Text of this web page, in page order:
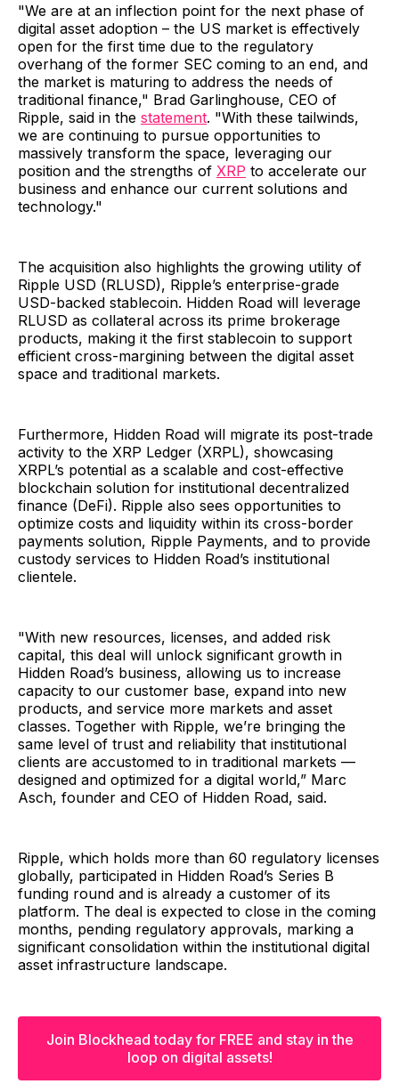
"We are at an inflection point for the next phase of
digital asset adoption – the US market is effectively
open for the first time due to the regulatory
overhang of the former SEC coming to an end, and
the market is maturing to address the needs of
traditional finance," Brad Garlinghouse, CEO of
Ripple, said in the statement. "With these tailwinds,
we are continuing to pursue opportunities to
massively transform the space, leveraging our
position and the strengths of XRP to accelerate our
business and enhance our current solutions and
technology."
The acquisition also highlights the growing utility of
Ripple USD (RLUSD), Ripple’s enterprise-grade
USD-backed stablecoin. Hidden Road will leverage
RLUSD as collateral across its prime brokerage
products, making it the first stablecoin to support
efficient cross-margining between the digital asset
space and traditional markets.
Furthermore, Hidden Road will migrate its post-trade
activity to the XRP Ledger (XRPL), showcasing
XRPL’s potential as a scalable and cost-effective
blockchain solution for institutional decentralized
finance (DeFi). Ripple also sees opportunities to
optimize costs and liquidity within its cross-border
payments solution, Ripple Payments, and to provide
custody services to Hidden Road’s institutional
clientele.
"With new resources, licenses, and added risk
capital, this deal will unlock significant growth in
Hidden Road’s business, allowing us to increase
capacity to our customer base, expand into new
products, and service more markets and asset
classes. Together with Ripple, we’re bringing the
same level of trust and reliability that institutional
clients are accustomed to in traditional markets —
designed and optimized for a digital world,” Marc
Asch, founder and CEO of Hidden Road, said.
Ripple, which holds more than 60 regulatory licenses
globally, participated in Hidden Road’s Series B
funding round and is already a customer of its
platform. The deal is expected to close in the coming
months, pending regulatory approvals, marking a
significant consolidation within the institutional digital
asset infrastructure landscape.
Join Blockhead today for FREE and stay in the
loop on digital assets!